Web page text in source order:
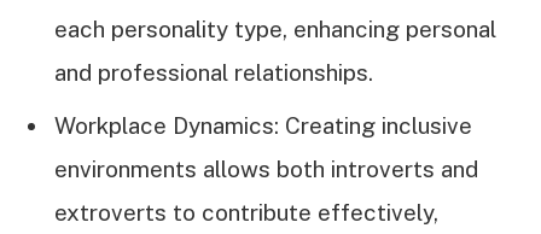
each personality type, enhancing personal
and professional relationships.
Workplace Dynamics: Creating inclusive
environments allows both introverts and
extroverts to contribute effectively,